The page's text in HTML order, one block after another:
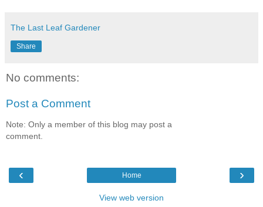
The Last Leaf Gardener
Share
No comments:
Post a Comment
Note: Only a member of this blog may post a
comment.
‹ ›
Home
View web version